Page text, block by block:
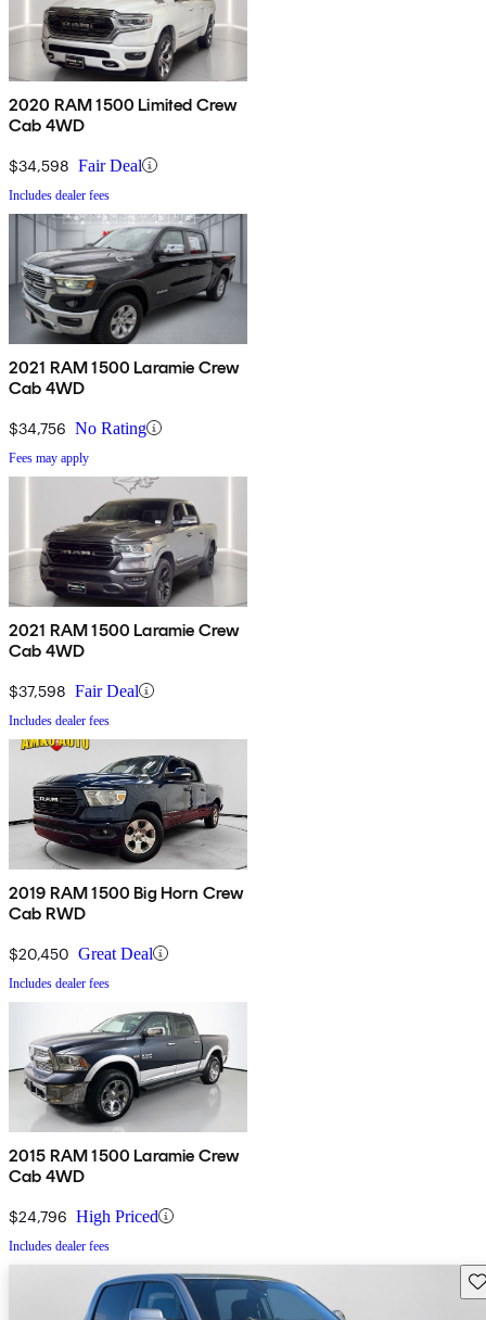
2020 RAM 1500 Limited Crew
Cab 4WD
$34,598 Fair Deal
Includes dealer fees
2021 RAM 1500 Laramie Crew
Cab 4WD
$34,756 No Rating
Fees may apply
2021 RAM 1500 Laramie Crew
Cab 4WD
$37,598 Fair Deal
Includes dealer fees
2019 RAM 1500 Big Horn Crew
Cab RWD
$20,450 Great Deal
Includes dealer fees
2015 RAM 1500 Laramie Crew
Cab 4WD
$24,796 High Priced
Includes dealer fees